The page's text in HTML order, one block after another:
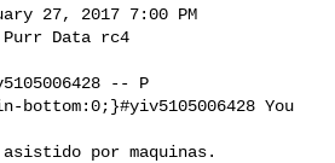
-- P
bottom:0;}#yiv5105006428 You
por maquinas.